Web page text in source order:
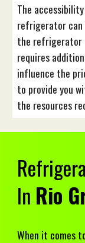
The
refrigerator can
the refrigerator
requires
influence the
to provide you
the resources
In Rio
When it comes